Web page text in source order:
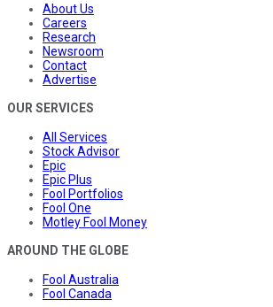
About Us
Careers
Research
Newsroom
Contact
Advertise
OUR SERVICES
All Services
Stock Advisor
Epic
Epic Plus
Fool Portfolios
Fool One
Motley Fool Money
AROUND THE GLOBE
Fool Australia
Fool Canada